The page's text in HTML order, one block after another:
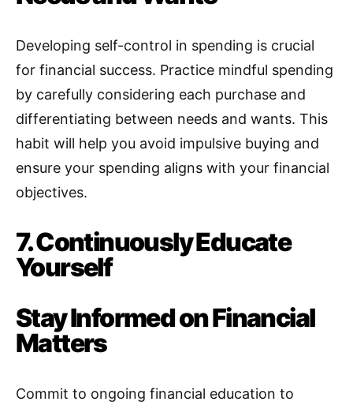
Developing self-control in spending is crucial
for financial success. Practice mindful spending
by carefully considering each purchase and
differentiating between needs and wants. This
habit will help you avoid impulsive buying and
ensure your spending aligns with your financial
objectives.
7. Continuously Educate
Yourself
Stay Informed on Financial
Matters
Commit to ongoing financial education to